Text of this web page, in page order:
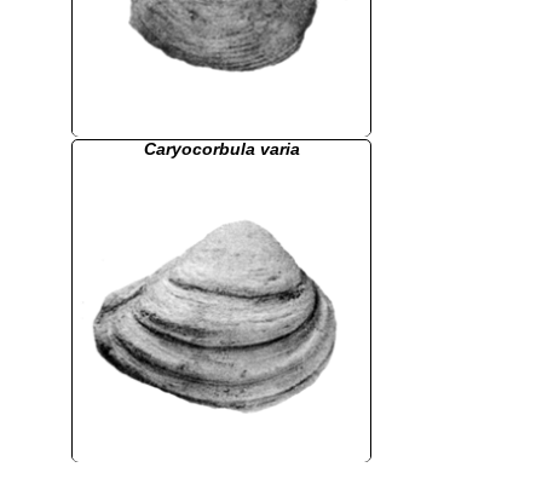
Caryocorbula varia